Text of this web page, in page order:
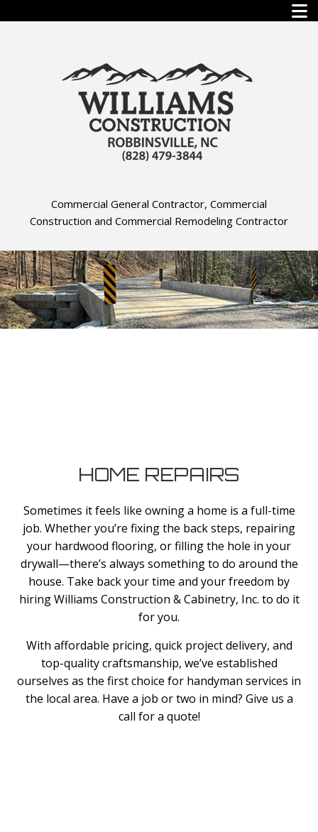
Commercial General Contractor, Commercial
Construction and Commercial Remodeling Contractor
HOME REPAIRS
Sometimes it feels like owning a home is a full-time
job. Whether you’re fixing the back steps, repairing
your hardwood flooring, or filling the hole in your
drywall—there’s always something to do around the
house. Take back your time and your freedom by
hiring Williams Construction & Cabinetry, Inc. to do it
for you.
With affordable pricing, quick project delivery, and
top-quality craftsmanship, we’ve established
ourselves as the first choice for handyman services in
the local area. Have a job or two in mind? Give us a
call for a quote!